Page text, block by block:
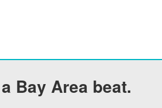
Bay Area beat.